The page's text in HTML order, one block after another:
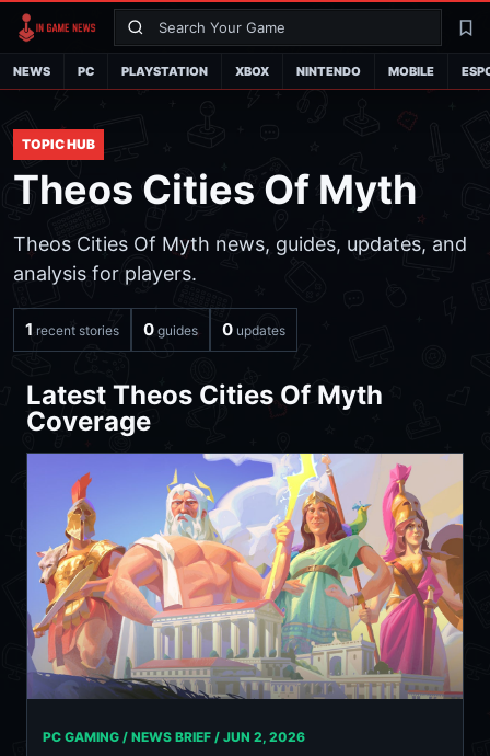
Search
NEWS PC PLAYSTATION XBOX NINTENDO MOBILE
TOPIC HUB
Theos Cities Of Myth
Theos Cities Of Myth news, guides, updates, and
analysis for players.
1 recent stories 0 guides 0 updates
Latest Theos Cities Of Myth
Coverage
PC GAMING / NEWS BRIEF / JUN 2, 2026